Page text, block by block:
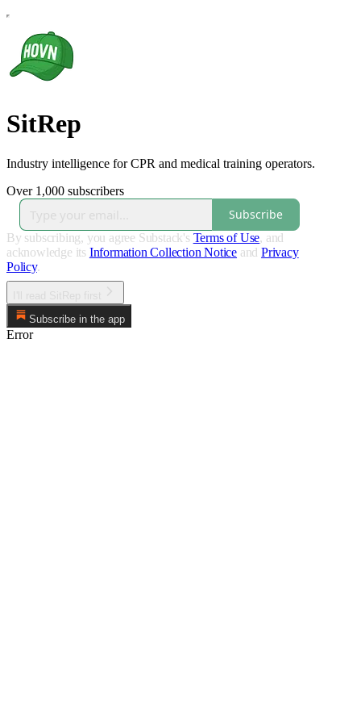
SitRep
Industry intelligence for CPR and medical training operators.
Over 1,000 subscribers
Subscribe
By subscribing, you agree Substack's Terms of Use, and
acknowledge its Information Collection Notice and Privacy
Policy.
Subscribe in the app
Error